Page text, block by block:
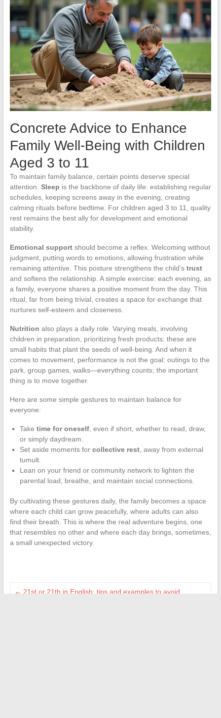
Concrete Advice to Enhance
Family Well-Being with Children
Aged 3 to 11
To maintain family balance, certain points deserve special
attention. Sleep is the backbone of daily life: establishing regular
schedules, keeping screens away in the evening, creating
calming rituals before bedtime. For children aged 3 to 11, quality
rest remains the best ally for development and emotional
stability.
Emotional supportshould become a reflex. Welcoming without
judgment, putting words to emotions, allowing frustration while
remaining attentive. This posture strengthens the child’s trust
and softens the relationship. A simple exercise: each evening, as
a family, everyone shares a positive moment from the day. This
ritual, far from being trivial, creates a space for exchange that
nurtures self-esteem and closeness.
Nutrition also plays a daily role. Varying meals, involving
children in preparation, prioritizing fresh products: these are
small habits that plant the seeds of well-being. And when it
comes to movement, performance is not the goal: outings to the
park, group games, walks—everything counts; the important
thing is to move together.
Here are some simple gestures to maintain balance for
everyone:
Take time for oneself, even if short, whether to read, draw,
or simply daydream.
Set aside moments for collective rest, away from external
tumult.
Lean on your friend or community network to lighten the
parental load, breathe, and maintain social connections.
By cultivating these gestures daily, the family becomes a space
where each child can grow peacefully, where adults can also
find their breath. This is where the real adventure begins, one
that resembles no other and where each day brings, sometimes,
a small unexpected victory.
← 21st or 21th in English: tips and examples to avoid